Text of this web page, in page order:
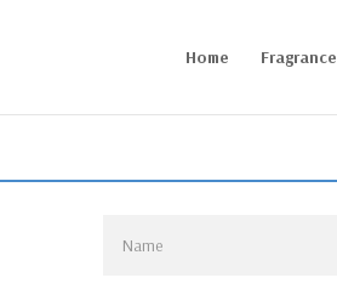
Home Fragrance